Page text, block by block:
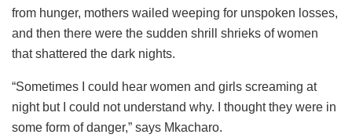
from hunger, mothers wailed weeping for unspoken losses,
and then there were the sudden shrill shrieks of women
that shattered the dark nights.
“Sometimes I could hear women and girls screaming at
night but I could not understand why. I thought they were in
some form of danger,” says Mkacharo.